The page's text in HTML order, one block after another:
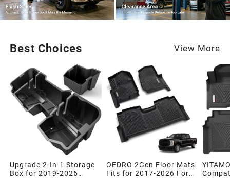
Best Choices View More
Upgrade 2-In-1 Storage
Box for 2019-2026
OEDRO 2Gen Floor Mats
Fits for 2017-2026 Ford